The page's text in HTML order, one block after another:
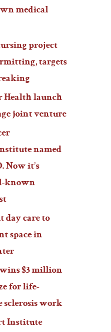
medical
project
targets
Health launch
joint venture
named
Now it’s
known
day care to
space in
$3 million
for life-
sclerosis work
Institute